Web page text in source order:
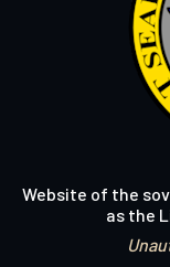
Website of the
as the